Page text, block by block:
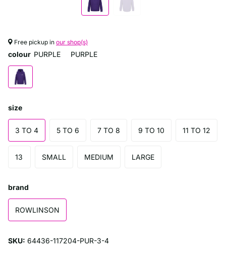
Free pickup in our shop(s)
colour PURPLE PURPLE
size
3 TO 4 5 TO 6 7 TO 8 9 TO 10 11 TO 12
13 SMALL MEDIUM LARGE
brand
ROWLINSON
SKU: 64436-117204-PUR-3-4